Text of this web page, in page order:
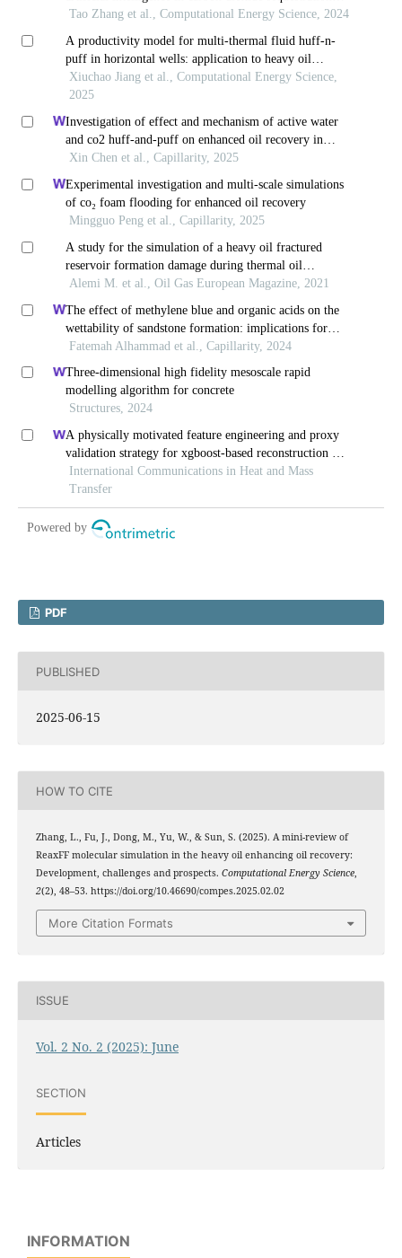
PDF
PUBLISHED
2025-06-15
HOW TO CITE
Zhang, L., Fu, J., Dong, M., Yu, W., & Sun, S. (2025). A mini-review of
ReaxFF molecular simulation in the heavy oil enhancing oil recovery:
Development, challenges and prospects. Computational Energy Science,
2(2), 48–53. https://doi.org/10.46690/compes.2025.02.02
More Citation Formats
ISSUE
Vol. 2 No. 2 (2025): June
SECTION
Articles
INFORMATION